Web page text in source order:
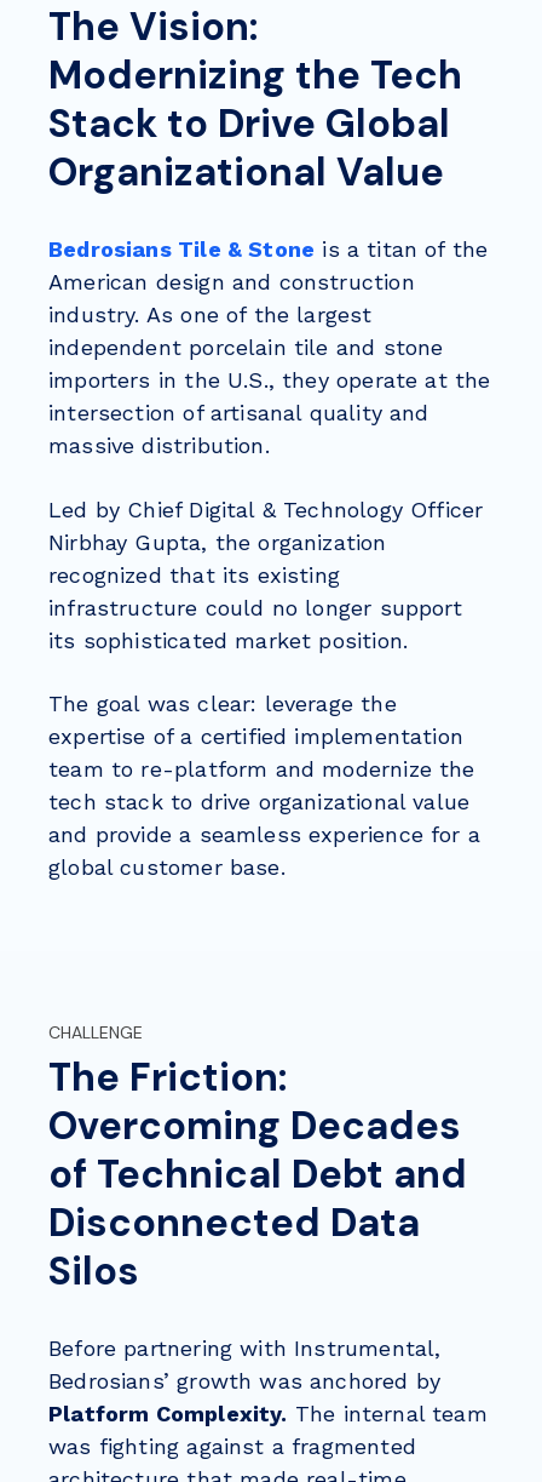
The Vision:
Modernizing the Tech
Stack to Drive Global
Organizational Value
Bedrosians Tile & Stone is a titan of the
American design and construction
industry. As one of the largest
independent porcelain tile and stone
importers in the U.S., they operate at the
intersection of artisanal quality and
massive distribution.
Led by Chief Digital & Technology Officer
Nirbhay Gupta, the organization
recognized that its existing
infrastructure could no longer support
its sophisticated market position.
The goal was clear: leverage the
expertise of a certified implementation
team to re-platform and modernize the
tech stack to drive organizational value
and provide a seamless experience for a
global customer base.
CHALLENGE
The Friction:
Overcoming Decades
of Technical Debt and
Disconnected Data
Silos
Before partnering with Instrumental,
Bedrosians’ growth was anchored by
Platform Complexity. The internal team
was fighting against a fragmented